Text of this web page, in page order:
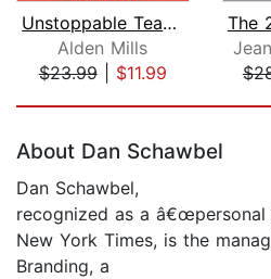
Unstoppable Teams
Alden Mills
$23.99| $11.99
About Dan Schawbel
Dan Schawbel,
recognized as a â€œpersonal
New York Times, is the
Branding, a